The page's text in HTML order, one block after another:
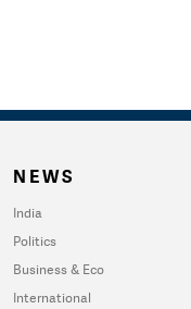
NEWS
India
Politics
Business & Eco
International